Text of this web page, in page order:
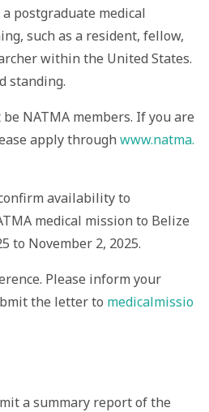
a postgraduate medical
such as a resident, fellow,
within the United States.
standing.
NATMA members. If you are
apply through www.natma.
availability to
medical mission to Belize
to November 2, 2025.
Please inform your
the letter to medicalmissio
a summary report of the